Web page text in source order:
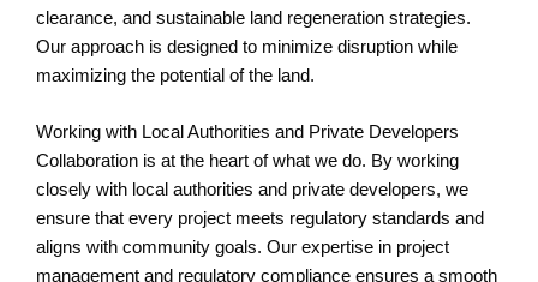
clearance, and sustainable land regeneration strategies.
Our approach is designed to minimize disruption while
maximizing the potential of the land.
Working with Local Authorities and Private Developers
Collaboration is at the heart of what we do. By working
closely with local authorities and private developers, we
ensure that every project meets regulatory standards and
aligns with community goals. Our expertise in project
management and regulatory compliance ensures a smooth